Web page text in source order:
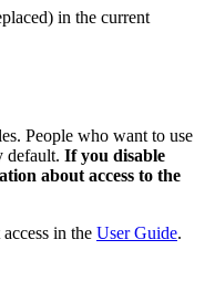
in the current
People who want to use
default. If you disable
about access to the
in the User Guide.